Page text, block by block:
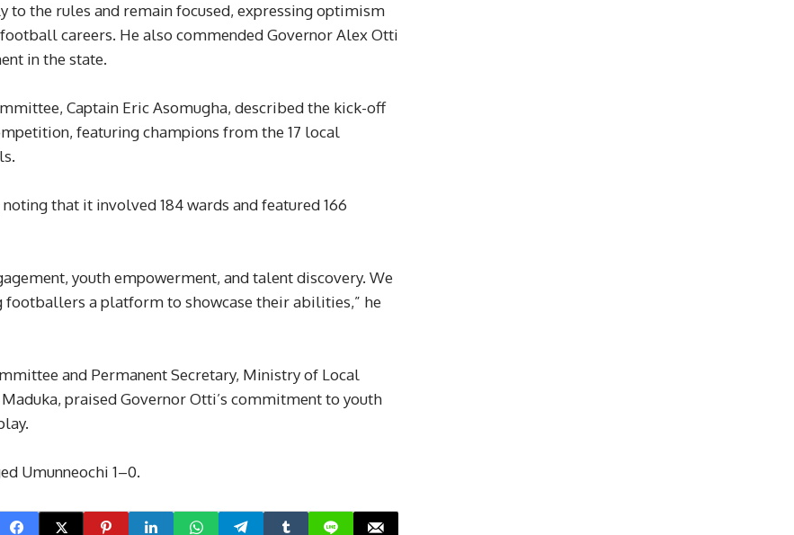
to the rules and remain focused, expressing optimism
careers. He also commended Governor Alex Otti
in the state.
Captain Eric Asomugha, described the kick-off
featuring champions from the 17 local
that it involved 184 wards and featured 166
youth empowerment, and talent discovery. We
footballers a platform to showcase their abilities,” he
and Permanent Secretary, Ministry of Local
praised Governor Otti’s commitment to youth
Umunneochi 1–0.